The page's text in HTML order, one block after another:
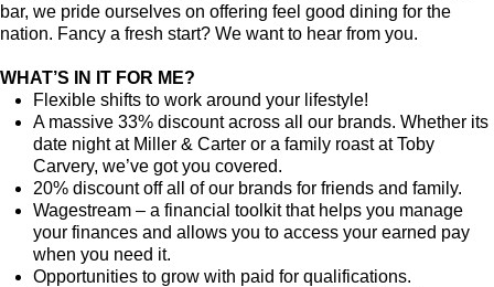
bar, we pride ourselves on offering feel good dining for the
nation. Fancy a fresh start? We want to hear from you.
WHAT’S IN IT FOR ME?
Flexible shifts to work around your lifestyle!
A massive 33% discount across all our brands. Whether its
date night at Miller & Carter or a family roast at Toby
Carvery, we’ve got you covered.
20% discount off all of our brands for friends and family.
Wagestream – a financial toolkit that helps you manage
your finances and allows you to access your earned pay
when you need it.
Opportunities to grow with paid for qualifications.